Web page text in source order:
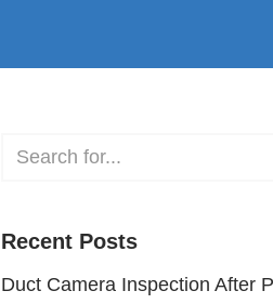
Recent Posts
Duct Camera Inspection After